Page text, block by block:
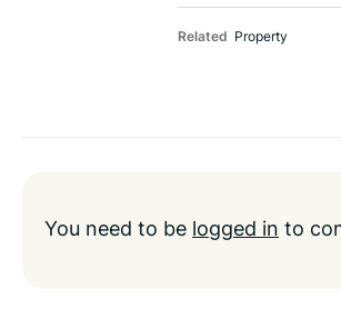
Related Property
You need to be logged in to